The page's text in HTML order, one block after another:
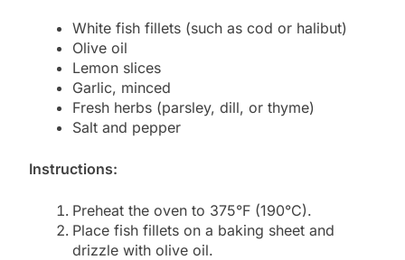
White fish fillets (such as cod or halibut)
Olive oil
Lemon slices
Garlic, minced
Fresh herbs (parsley, dill, or thyme)
Salt and pepper
Instructions:
Preheat the oven to 375°F (190°C).
Place fish fillets on a baking sheet and
drizzle with olive oil.